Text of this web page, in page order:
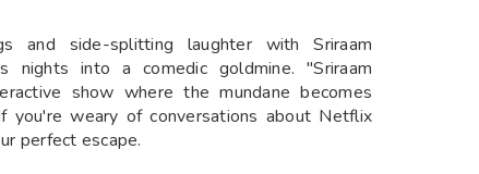
and side-splitting laughter with Sriraam
nights into a comedic goldmine. "Sriraam
show where the mundane becomes
you're weary of conversations about Netflix
perfect escape.